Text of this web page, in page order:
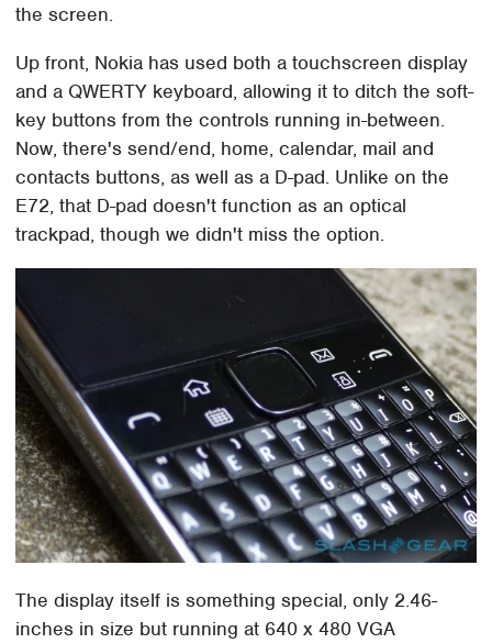
the screen.
Up front, Nokia has used both a touchscreen display
and a QWERTY keyboard, allowing it to ditch the soft-
key buttons from the controls running in-between.
Now, there's send/end, home, calendar, mail and
contacts buttons, as well as a D-pad. Unlike on the
E72, that D-pad doesn't function as an optical
trackpad, though we didn't miss the option.
The display itself is something special, only 2.46-
inches in size but running at 640 x 480 VGA